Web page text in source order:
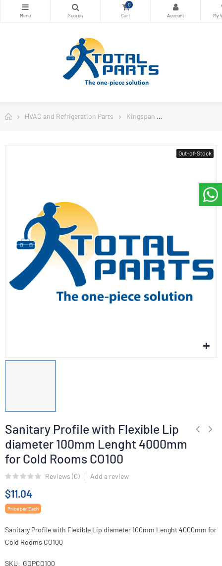
0
HVAC and Refrigeration Parts Kingspan
Out-of-Stock
Sanitary Profile with Flexible Lip
diameter 100mm Lenght 4000mm
for Cold Rooms CO100
Reviews (0) Add a review
$11.04
Price per Each
Sanitary Profile with Flexible Lip diameter 100mm Lenght 4000mm for
Cold Rooms CO100
SKU GGPCO100